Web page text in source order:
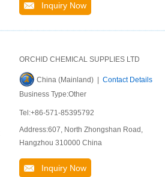
Inquiry Now
ORCHID CHEMICAL SUPPLIES LTD
China (Mainland) | Contact Details
Business Type:Other
Tel:+86-571-85395792
Address:607, North Zhongshan Road,
Hangzhou 310000 China
Inquiry Now